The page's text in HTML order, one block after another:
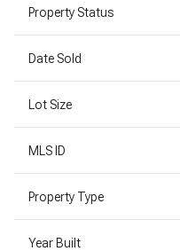
Property Status
Date Sold
Lot Size
MLS ID
Property Type
Year Built